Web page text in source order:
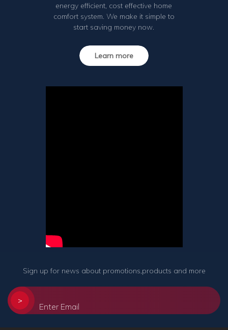
energy efficient, cost effective home
comfort system. We make it simple to
start saving money now.
Learn more
Sign up for news about promotions,products and more
>